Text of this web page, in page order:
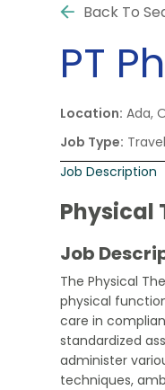
Back To
PT
Location: Ada,
Job Type: Travel
Job Description
Physical
Job
The Physical
physical
care in
standardized
administer
techniques,